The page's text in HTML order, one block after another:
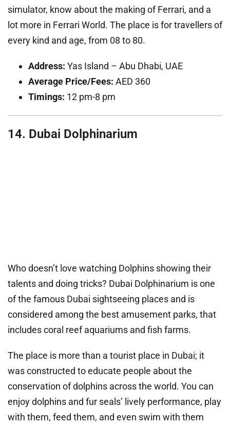
simulator, know about the making of Ferrari, and a
lot more in Ferrari World. The place is for travellers of
every kind and age, from 08 to 80.
Address: Yas Island – Abu Dhabi, UAE
Average Price/Fees: AED 360
Timings: 12 pm-8 pm
14. Dubai Dolphinarium
Who doesn’t love watching Dolphins showing their
talents and doing tricks? Dubai Dolphinarium is one
of the famous Dubai sightseeing places and is
considered among the best amusement parks, that
includes coral reef aquariums and fish farms.
The place is more than a tourist place in Dubai; it
was constructed to educate people about the
conservation of dolphins across the world. You can
enjoy dolphins and fur seals’ lively performance, play
with them, feed them, and even swim with them